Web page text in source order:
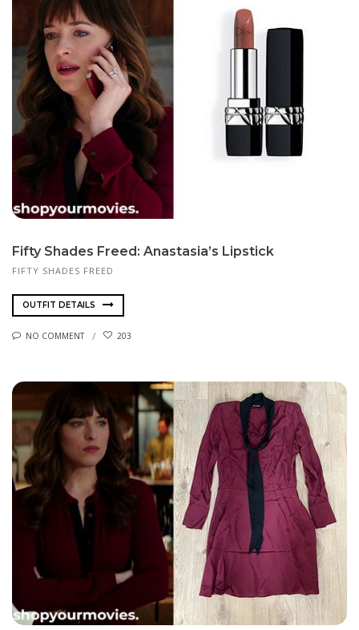
Fifty Shades Freed: Anastasia’s Lipstick
FIFTY SHADES FREED
OUTFIT DETAILS
NO COMMENT 203